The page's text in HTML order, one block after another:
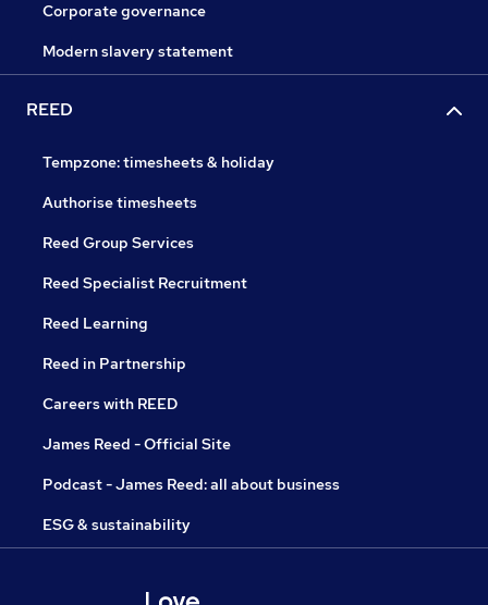
Corporate governance
Modern slavery statement
REED
Tempzone: timesheets & holiday
Authorise timesheets
Reed Group Services
Reed Specialist Recruitment
Reed Learning
Reed in Partnership
Careers with REED
James Reed - Official Site
Podcast - James Reed: all about business
ESG & sustainability